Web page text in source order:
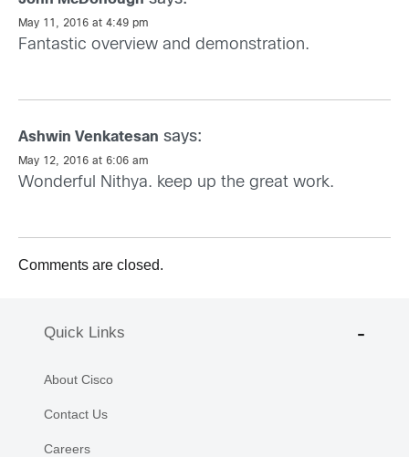
May 11, 2016 at 4:49 pm
Fantastic overview and demonstration.
Ashwin Venkatesan says:
May 12, 2016 at 6:06 am
Wonderful Nithya. keep up the great work.
Comments are closed.
Quick Links
About Cisco
Contact Us
Careers